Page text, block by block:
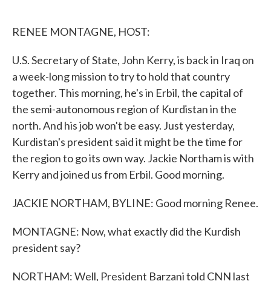
RENEE MONTAGNE, HOST:
U.S. Secretary of State, John Kerry, is back in Iraq on
a week-long mission to try to hold that country
together. This morning, he's in Erbil, the capital of
the semi-autonomous region of Kurdistan in the
north. And his job won't be easy. Just yesterday,
Kurdistan's president said it might be the time for
the region to go its own way. Jackie Northam is with
Kerry and joined us from Erbil. Good morning.
JACKIE NORTHAM, BYLINE: Good morning Renee.
MONTAGNE: Now, what exactly did the Kurdish
president say?
NORTHAM: Well, President Barzani told CNN last